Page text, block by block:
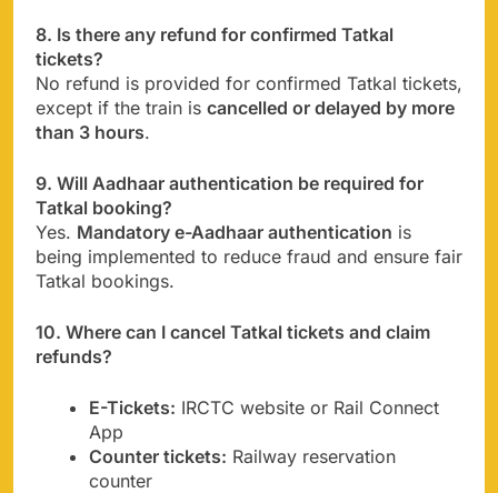
8. Is there any refund for confirmed Tatkal
tickets?
No refund is provided for confirmed Tatkal tickets,
except if the train is cancelled or delayed by more
than 3 hours.
9. Will Aadhaar authentication be required for
Tatkal booking?
Yes. Mandatory e-Aadhaar authentication is
being implemented to reduce fraud and ensure fair
Tatkal bookings.
10. Where can I cancel Tatkal tickets and claim
refunds?
E-Tickets: IRCTC website or Rail Connect
App
Counter tickets: Railway reservation
counter